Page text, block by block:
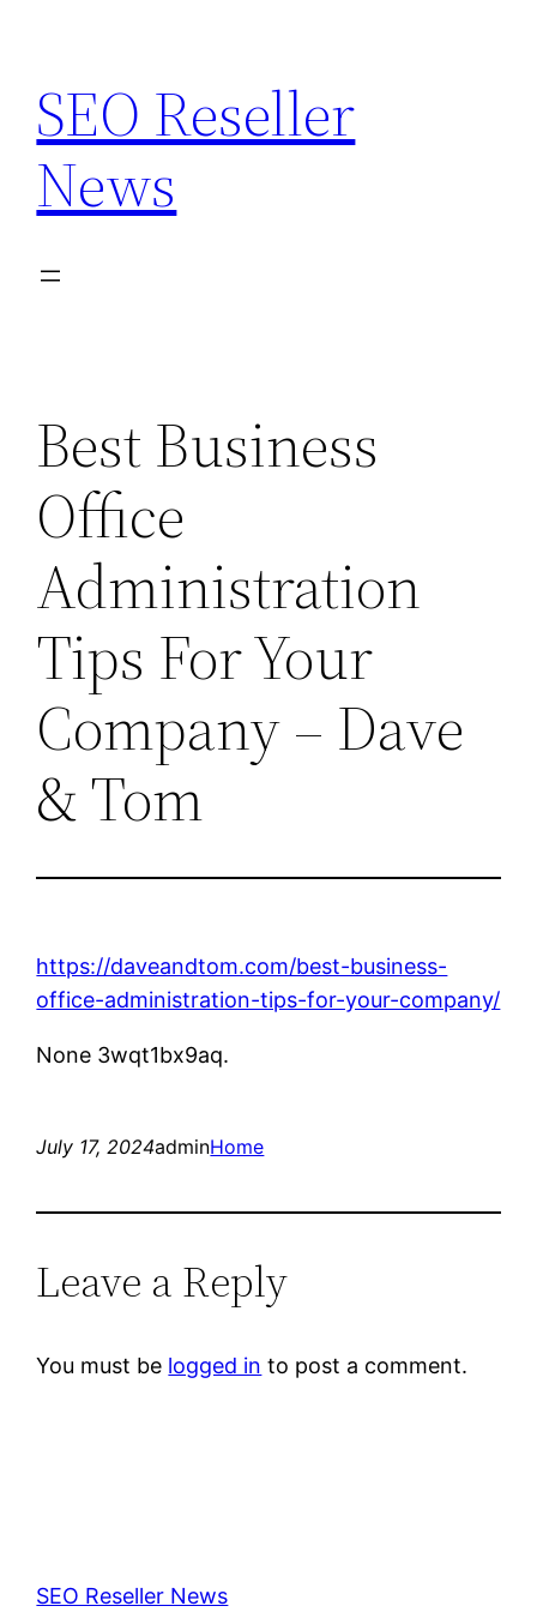
content
SEO Reseller
News
Best Business
Office
Administration
Tips For Your
Company – Dave
& Tom
https://daveandtom.com/best-business-
office-administration-tips-for-your-company/
None 3wqt1bx9aq.
July 17, 2024adminHome
Leave a Reply
You must be logged in to post a comment.
SEO Reseller News